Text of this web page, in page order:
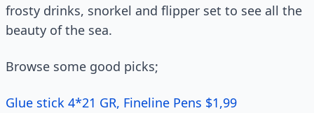
frosty drinks, snorkel and flipper set to see all the
beauty of the sea.
Browse some good picks;
Glue stick 4*21 GR, Fineline Pens $1,99